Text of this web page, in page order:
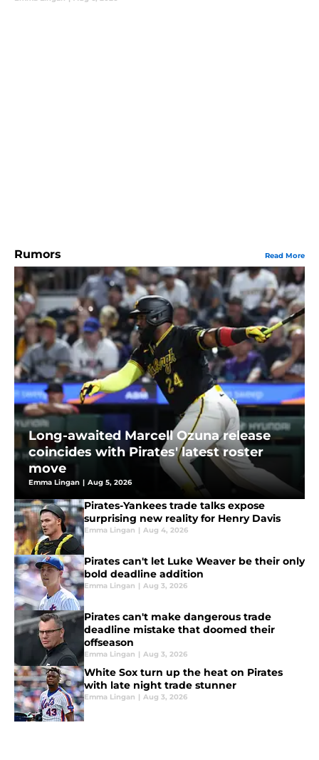
Rumors Read More
Long-awaited Marcell Ozuna release
coincides with Pirates' latest roster
move
Emma Lingan | Aug 5, 2026
Pirates-Yankees trade talks expose
surprising new reality for Henry Davis
Emma Lingan | Aug 4, 2026
Pirates can't let Luke Weaver be their only
bold deadline addition
Emma Lingan | Aug 3, 2026
Pirates can't make dangerous trade
deadline mistake that doomed their
offseason
Emma Lingan | Aug 3, 2026
White Sox turn up the heat on Pirates
with late night trade stunner
Emma Lingan | Aug 3, 2026